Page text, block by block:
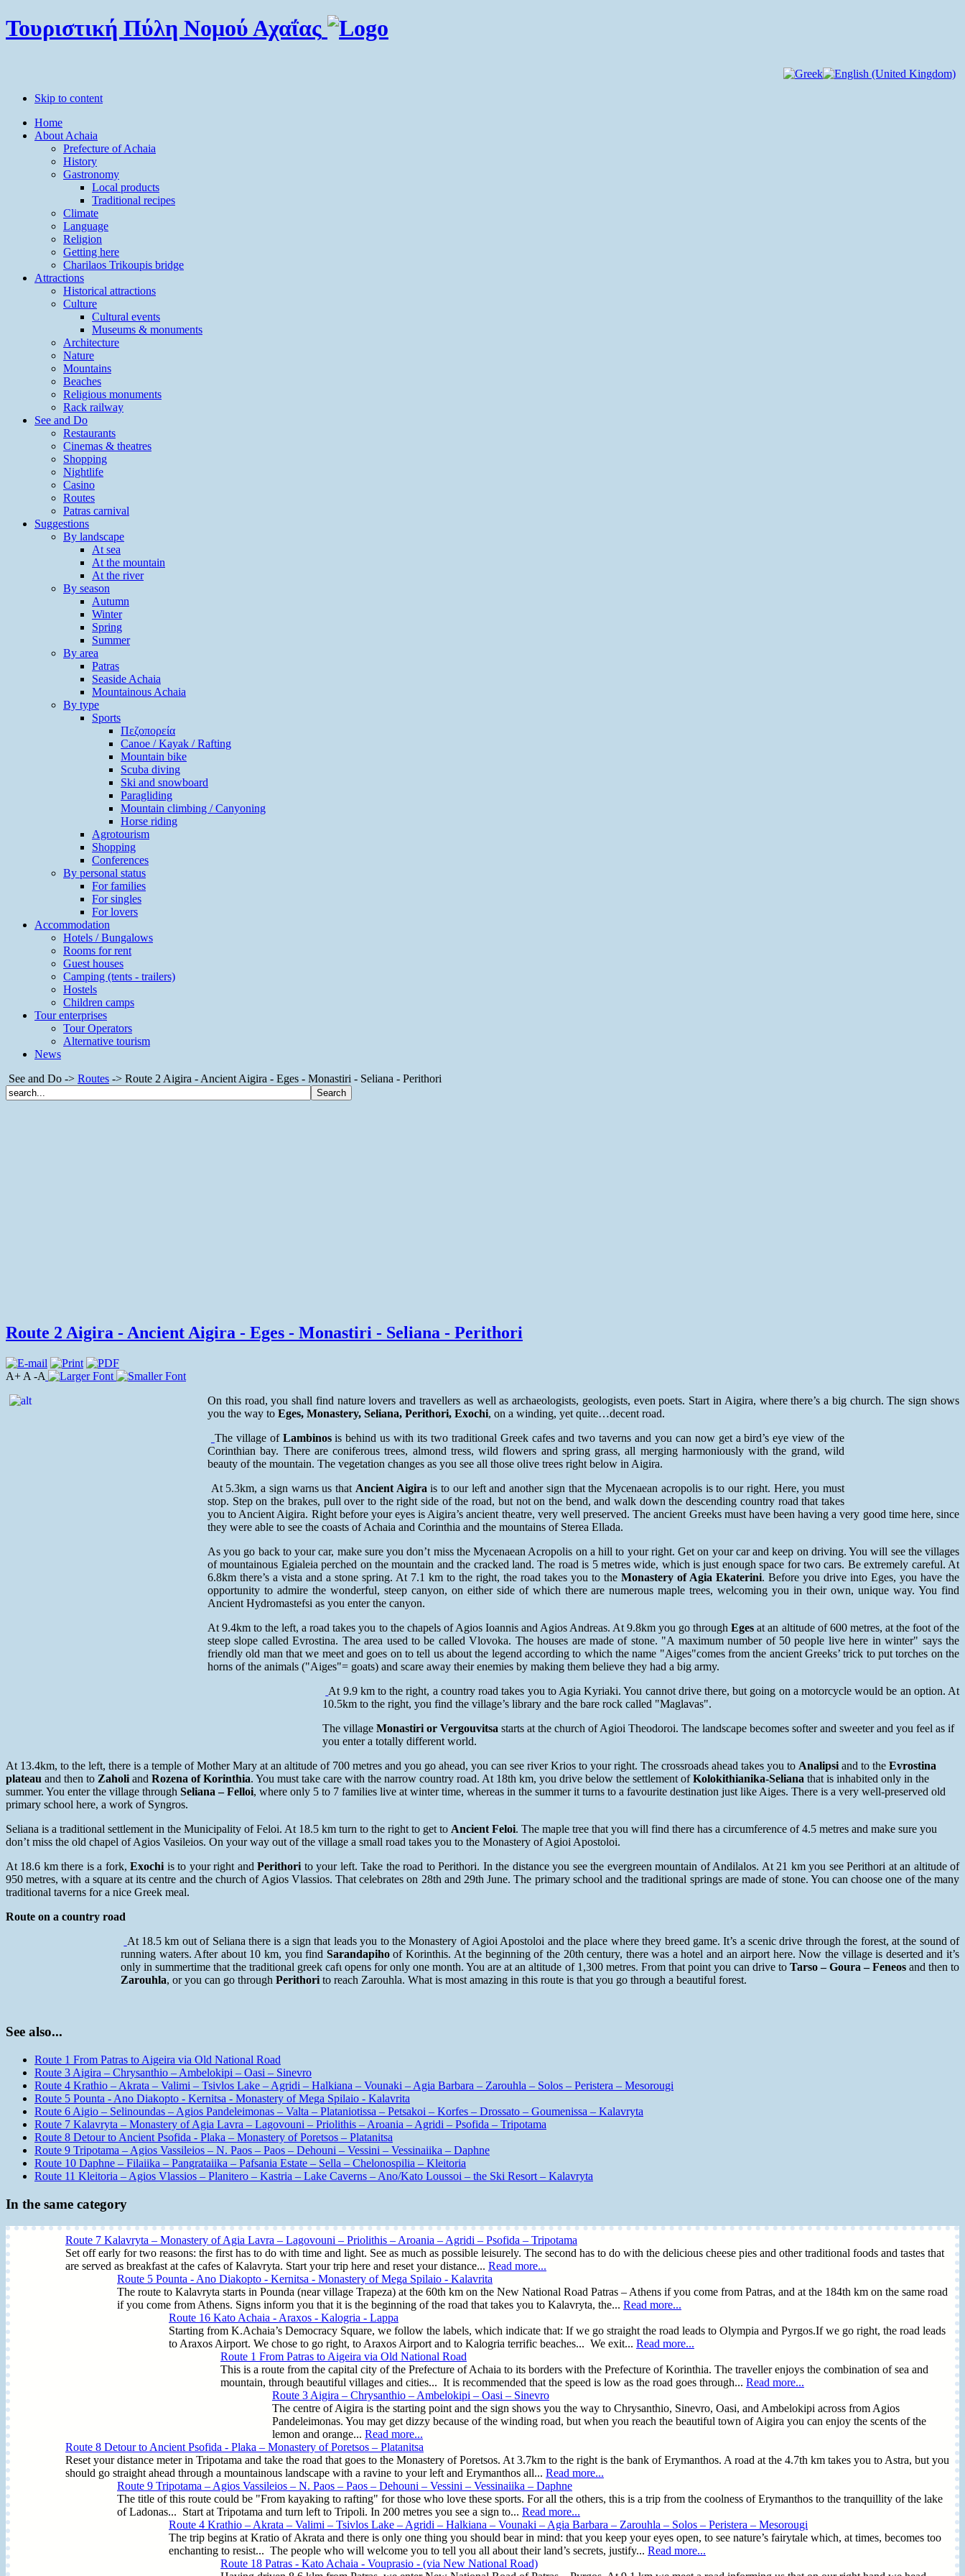
Τουριστική Πύλη Νομού Αχαΐας
Skip to content
Home
About Achaia
Prefecture of Achaia
History
Gastronomy
Local products
Traditional recipes
Climate
Language
Religion
Getting here
Charilaos Trikoupis bridge
Attractions
Historical attractions
Culture
Cultural events
Museums & monuments
Architecture
Nature
Mountains
Beaches
Religious monuments
Rack railway
See and Do
Restaurants
Cinemas & theatres
Shopping
Nightlife
Casino
Routes
Patras carnival
Suggestions
By landscape
At sea
At the mountain
At the river
By season
Autumn
Winter
Spring
Summer
By area
Patras
Seaside Achaia
Mountainous Achaia
By type
Sports
Πεζοπορεία
Canoe / Kayak / Rafting
Mountain bike
Scuba diving
Ski and snowboard
Paragliding
Mountain climbing / Canyoning
Horse riding
Agrotourism
Shopping
Conferences
By personal status
For families
For singles
For lovers
Accommodation
Hotels / Bungalows
Rooms for rent
Guest houses
Camping (tents - trailers)
Hostels
Children camps
Tour enterprises
Tour Operators
Alternative tourism
News
See and Do -> Routes -> Route 2 Aigira - Ancient Aigira - Eges - Monastiri - Seliana - Perithori
Route 2 Aigira - Ancient Aigira - Eges - Monastiri - Seliana - Perithori
A+ A -A
On this road, you shall find nature lovers and travellers as well as archaeologists, geologists, even poets. Start in Aigira, where there’s a big church. The sign shows
you the way to Eges, Monastery, Seliana, Perithori, Exochi, on a winding, yet quite…decent road.
The village of Lambinosis behind us with its two traditional Greek cafes and two taverns and you can now get a bird’s eye view of the
Corinthian bay. There are coniferous trees, almond tress, wild flowers and spring grass, all merging harmoniously with the grand, wild
beauty of the mountain. The vegetation changes as you see all those olive trees right below in Aigira.
At 5.3km, a sign warns us that Ancient Aigira is to our left and another sign that the Mycenaean acropolis is to our right. Here, you must
stop. Step on the brakes, pull over to the right side of the road, but not on the bend, and walk down the descending country road that takes
you to Ancient Aigira. Right before your eyes is Aigira’s ancient theatre, very well preserved. The ancient Greeks must have been having a very good time here, since
they were able to see the coasts of Achaia and Corinthia and the mountains of Sterea Ellada.
As you go back to your car, make sure you don’t miss the Mycenaean Acropolis on a hill to your right. Get on your car and keep on driving. You will see the villages
of mountainous Egialeia perched on the mountain and the cracked land. The road is 5 metres wide, which is just enough space for two cars. Be extremely careful. At
6.8km there’s a vista and a stone spring. At 7.1 km to the right, the road takes you to the Monastery of Agia Ekaterini. Before you drive into Eges, you have the
opportunity to admire the wonderful, steep canyon, on either side of which there are numerous maple trees, welcoming you in their own, unique way. You find
Ancient Hydromastefsi as you enter the canyon.
At 9.4km to the left, a road takes you to the chapels of Agios Ioannis and Agios Andreas. At 9.8km you go throughEges at an altitude of 600 metres, at the foot of the
steep slope called Evrostina. The area used to be called Vlovoka. The houses are made of stone. "A maximum number of 50 people live here in winter" says the
friendly old man that we meet and goes on to tell us about the legend according to which the name "Aiges"comes from the ancient Greeks’ trick to put torches on the
horns of the animals ("Aiges"= goats) and scare away their enemies by making them believe they had a big army.
At 9.9 km to the right, a country road takes you to Agia Kyriaki. You cannot drive there, but going on a motorcycle would be an option. At
10.5km to the right, you find the village’s library and the bare rock called "Maglavas".
The village Monastiri or Vergouvitsa starts at the church of Agioi Theodoroi. The landscape becomes softer and sweeter and you feel as if
you enter a totally different world.
At 13.4km, to the left, there is a temple of Mother Mary at an altitude of 700 metres and you go ahead, you can see river Krios to your right. The crossroads ahead takes you to Analipsi and to the Evrostina
plateau and then to Zaholi and Rozena of Korinthia. You must take care with the narrow country road. At 18th km, you drive below the settlement ofKolokithianika-Seliana that is inhabited only in the
summer. You enter the village through Seliana – Felloi, where only 5 to 7 families live at winter time, whereas in the summer it turns to a favourite destination just like Aiges. There is a very well-preserved old
primary school here, a work of Syngros.
Seliana is a traditional settlement in the Municipality of Feloi. At 18.5 km turn to the right to get to Ancient Feloi. The maple tree that you will find there has a circumference of 4.5 metres and make sure you
don’t miss the old chapel of Agios Vasileios. On your way out of the village a small road takes you to the Monastery of Agioi Apostoloi.
At 18.6 km there is a fork,Exochi is to your right andPerithori to your left. Take the road to Perithori. In the distance you see the evergreen mountain of Andilalos. At 21 km you see Perithori at an altitude of
950 metres, with a square at its centre and the church of Agios Vlassios. That celebrates on 28th and 29th June. The primary school and the traditional springs are made of stone. You can choose one of the many
traditional taverns for a nice Greek meal.
Route on a country road
At 18.5 km out of Seliana there is a sign that leads you to the Monastery of Agioi Apostoloi and the place where they breed game. It’s a scenic drive through the forest, at the sound of
running waters. After about 10 km, you find Sarandapihoof Korinthis. At the beginning of the 20th century, there was a hotel and an airport here. Now the village is deserted and it’s
only in summertime that the traditional greek cafι opens for only one month. You are at an altitude of 1,300 metres. From that point you can drive to Tarso – Goura – Feneosand then to
Zarouhla, or you can go through Perithori to reach Zarouhla. What is most amazing in this route is that you go through a beautiful forest.
See also...
Route 1 From Patras to Aigeira via Old National Road
Route 3 Aigira – Chrysanthio – Ambelokipi – Oasi – Sinevro
Route 4 Krathio – Akrata – Valimi – Tsivlos Lake – Agridi – Halkiana – Vounaki – Agia Barbara – Zarouhla – Solos – Peristera – Mesorougi
Route 5 Pounta - Ano Diakopto - Kernitsa - Monastery of Mega Spilaio - Kalavrita
Route 6 Aigio – Selinoundas – Agios Pandeleimonas – Valta – Plataniotissa – Petsakoi – Korfes – Drossato – Goumenissa – Kalavryta
Route 7 Kalavryta – Monastery of Agia Lavra – Lagovouni – Priolithis – Aroania – Agridi – Psofida – Tripotama
Route 8 Detour to Ancient Psofida - Plaka – Monastery of Poretsos – Platanitsa
Route 9 Tripotama – Agios Vassileios – N. Paos – Paos – Dehouni – Vessini – Vessinaiika – Daphne
Route 10 Daphne – Filaiika – Pangrataiika – Pafsania Estate – Sella – Chelonospilia – Kleitoria
Route 11 Kleitoria – Agios Vlassios – Planitero – Kastria – Lake Caverns – Ano/Kato Loussoi – the Ski Resort – Kalavryta
In the same category
Route 7 Kalavryta – Monastery of Agia Lavra – Lagovouni – Priolithis – Aroania – Agridi – Psofida – Tripotama
Set off early for two reasons: the first has to do with time and light. See as much as possible leisurely. The second has to do with the delicious cheese pies and other traditional foods and tastes that
are served as breakfast at the cafes of Kalavryta. Start your trip here and reset your distance... Read more...
Route 5 Pounta - Ano Diakopto - Kernitsa - Monastery of Mega Spilaio - Kalavrita
The route to Kalavryta starts in Pounda (near village Trapeza) at the 60th km on the New National Road Patras – Athens if you come from Patras, and at the 184th km on the same road
if you come from Athens. Signs inform you that it is the beginning of the road that takes you to Kalavryta, the... Read more...
Route 16 Kato Achaia - Araxos - Kalogria - Lappa
Starting from K.Achaia’s Democracy Square, we follow the labels, which indicate that: If we go straight the road leads to Olympia and Pyrgos.If we go right, the road leads
to Araxos Airport. We chose to go right, to Araxos Airport and to Kalogria terrific beaches... We exit... Read more...
Route 1 From Patras to Aigeira via Old National Road
This is a route from the capital city of the Prefecture of Achaia to its borders with the Prefecture of Korinthia. The traveller enjoys the combination of sea and
mountain, through beautiful villages and cities... It is recommended that the speed is low as the road goes through... Read more...
Route 3 Aigira – Chrysanthio – Ambelokipi – Oasi – Sinevro
The centre of Aigira is the starting point and the sign shows you the way to Chrysanthio, Sinevro, Oasi, and Ambelokipi across from Agios
Pandeleimonas. You may get dizzy because of the winding road, but when you reach the beautiful town of Aigira you can enjoy the scents of the
lemon and orange... Read more...
Route 8 Detour to Ancient Psofida - Plaka – Monastery of Poretsos – Platanitsa
Reset your distance meter in Tripotama and take the road that goes to the Monastery of Poretsos. At 3.7km to the right is the bank of Erymanthos. A road at the 4.7th km takes you to Astra, but you
should go straight ahead through a mountainous landscape with a ravine to your left and Erymanthos all... Read more...
Route 9 Tripotama – Agios Vassileios – N. Paos – Paos – Dehouni – Vessini – Vessinaiika – Daphne
The title of this route could be "From kayaking to rafting" for those who love these sports. For all the others, this is a trip from the coolness of Erymanthos to the tranquillity of the lake
of Ladonas... Start at Tripotama and turn left to Tripoli. In 200 metres you see a sign to... Read more...
Route 4 Krathio – Akrata – Valimi – Tsivlos Lake – Agridi – Halkiana – Vounaki – Agia Barbara – Zarouhla – Solos – Peristera – Mesorougi
The trip begins at Kratio of Akrata and there is only one thing you should bear in mind: that you keep your eyes open, to see nature’s fairytale which, at times, becomes too
enchanting to resist... The people who will welcome you to tell you all about their land’s secrets, justify... Read more...
Route 18 Patras - Kato Achaia - Vouprasio - (via New National Road)